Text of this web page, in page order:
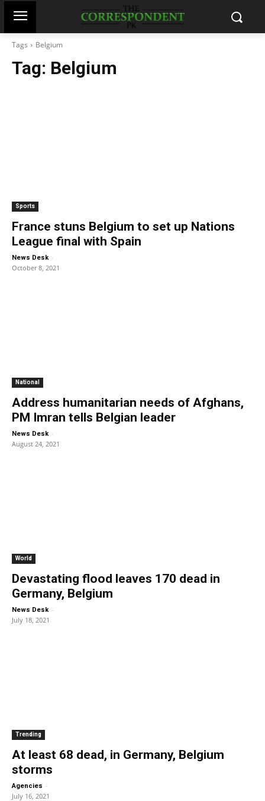
Tags Belgium
Tag: Belgium
Sports
France stuns Belgium to set up Nations
League final with Spain
News Desk -
October 8, 2021
National
Address humanitarian needs of Afghans,
PM Imran tells Belgian leader
News Desk -
August 24, 2021
World
Devastating flood leaves 170 dead in
Germany, Belgium
News Desk -
July 18, 2021
Trending
At least 68 dead, in Germany, Belgium
storms
Agencies -
July 16, 2021